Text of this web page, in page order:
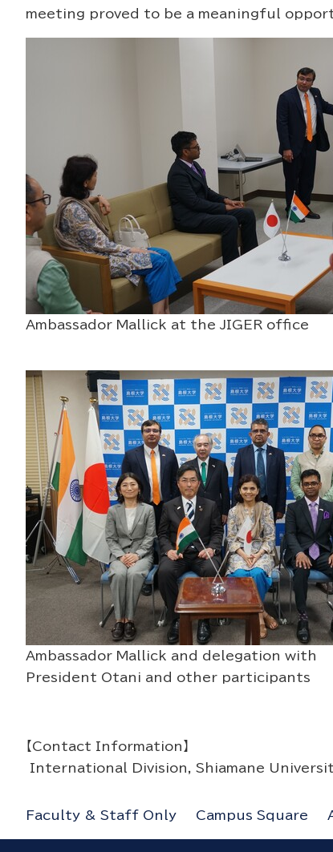
meeting proved to be a meaningful
Ambassador Mallick at the
Raman
Ambassador Mallick and delegation
President Otani and other
【Contact Information】
International Division, Shiamane
Faculty & Staff Only Campus Square